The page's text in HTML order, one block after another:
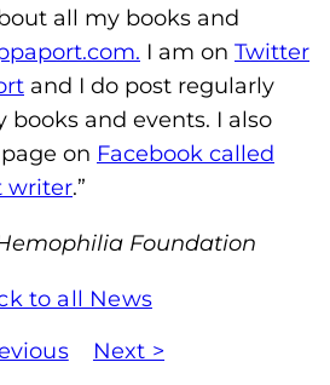
all my books and
I am on Twitter
and I do post regularly
and events. I also
on Facebook called
writer.”
Foundation
to all News
Next >